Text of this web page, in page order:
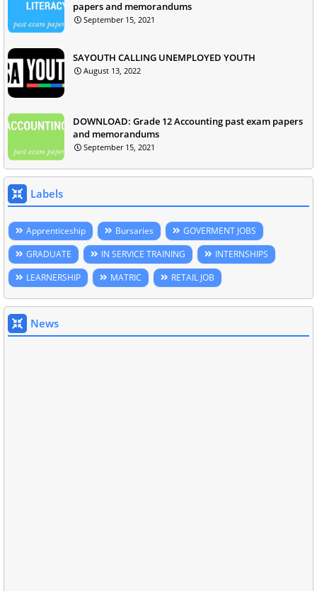
papers and memorandums
September 15, 2021
SAYOUTH CALLING UNEMPLOYED YOUTH
August 13, 2022
DOWNLOAD: Grade 12 Accounting past exam papers
and memorandums
September 15, 2021
Labels
Apprenticeship Bursaries
GOVERMENT JOBS
GRADUATE
IN SERVICE TRAINING
INTERNSHIPS
LEARNERSHIP
MATRIC RETAIL JOB
News